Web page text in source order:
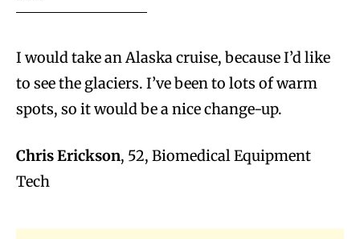
I would take an Alaska cruise, because I’d like
to see the glaciers. I’ve been to lots of warm
spots, so it would be a nice change-up.
Chris Erickson, 52, Biomedical Equipment
Tech